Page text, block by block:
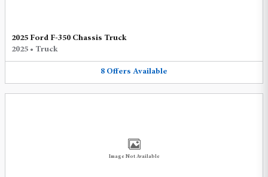
2025 Ford F-350 Chassis Truck
2025 • Truck
8 Offers Available
Image Not Available